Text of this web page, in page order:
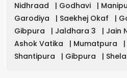
Nidhraad
| Godhavi |
Garodiya
| Saekhej Okaf |
Gibpura
| Jaldhara 3 | Jain
Ashok Vatika
| Mumatpura |
Shantipura
| Gibpura | Shela